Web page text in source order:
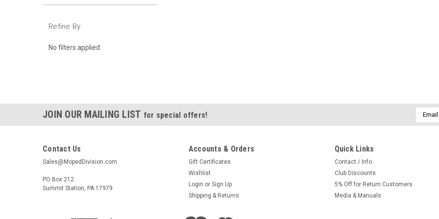
Refine By
No filters applied
JOIN OUR MAILING LIST for special offers!
Email
Contact Us
Sales@MopedDivision.com
PO Box 212
Summit Station, PA 17979
Accounts & Orders
Gift Certificates
Wishlist
Login or Sign Up
Shipping & Returns
Quick Links
Contact / Info
Club Discounts
5% Off for Return Customers
Media & Manuals